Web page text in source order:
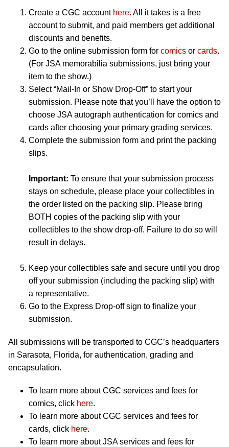
Create a CGC account here. All it takes is a free
account to submit, and paid members get additional
discounts and benefits.
Go to the online submission form for comics or cards.
(For JSA memorabilia submissions, just bring your
item to the show.)
Select “Mail-In or Show Drop-Off” to start your
submission. Please note that you’ll have the option to
choose JSA autograph authentication for comics and
cards after choosing your primary grading services.
Complete the submission form and print the packing
slips.
Important: To ensure that your submission process
stays on schedule, please place your collectibles in
the order listed on the packing slip. Please bring
BOTH copies of the packing slip with your
collectibles to the show drop-off. Failure to do so will
result in delays.
Keep your collectibles safe and secure until you drop
off your submission (including the packing slip) with
a representative.
Go to the Express Drop-off sign to finalize your
submission.
All submissions will be transported to CGC’s headquarters
in Sarasota, Florida, for authentication, grading and
encapsulation.
To learn more about CGC services and fees for
comics, click here.
To learn more about CGC services and fees for
cards, click here.
To learn more about JSA services and fees for